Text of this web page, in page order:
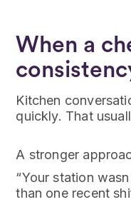
When a
Kitchen
quickly. That
A stronger
“Your station
than one recent